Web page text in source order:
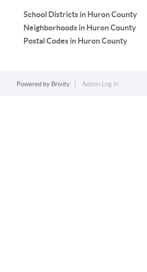
School Districts in Huron County
Neighborhoods in Huron County
Postal Codes in Huron County
Powered by Brivity Admin Log In